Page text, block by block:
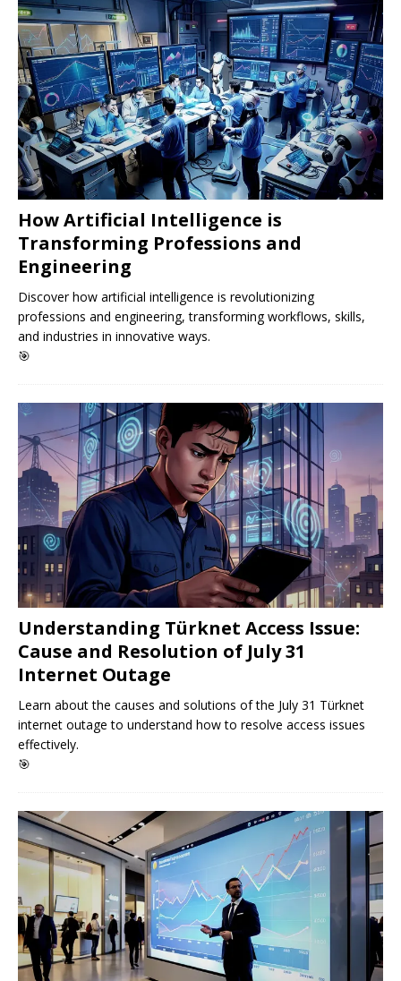
How Artificial Intelligence is
Transforming Professions and
Engineering
Discover how artificial intelligence is revolutionizing
professions and engineering, transforming workflows, skills,
and industries in innovative ways.
🎯
Understanding Türknet Access Issue:
Cause and Resolution of July 31
Internet Outage
Learn about the causes and solutions of the July 31 Türknet
internet outage to understand how to resolve access issues
effectively.
🎯